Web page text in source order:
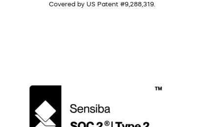
Covered by US Patent #9,288,319.